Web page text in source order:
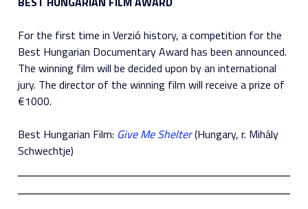
For the first time in Verzió history, a competition for the
Best Hungarian Documentary Award has been announced.
The winning film will be decided upon by an international
jury. The director of the winning film will receive a prize of
€1000.
Best Hungarian Film: Give Me Shelter(Hungary, r. Mihály
Schwechtje)